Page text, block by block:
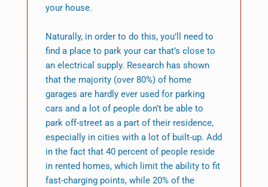
your house.
Naturally, in order to do this, you’ll need to
find a place to park your car that’s close to
an electrical supply. Research has shown
that the majority (over 80%) of home
garages are hardly ever used for parking
cars and a lot of people don’t be able to
park off-street as a part of their residence,
especially in cities with a lot of built-up. Add
in the fact that 40 percent of people reside
in rented homes, which limit the ability to fit
fast-charging points, while 20% of the